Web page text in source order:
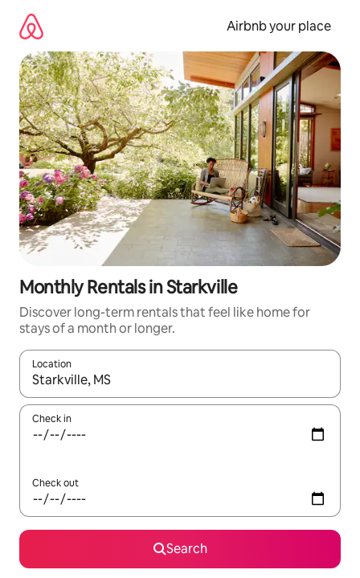
content
Airbnb your place
Monthly Rentals in Starkville
Discover long-term rentals that feel like home for
stays of a month or longer.
Location
When results are available, navigate with the up and down
Check in
Check out
Search